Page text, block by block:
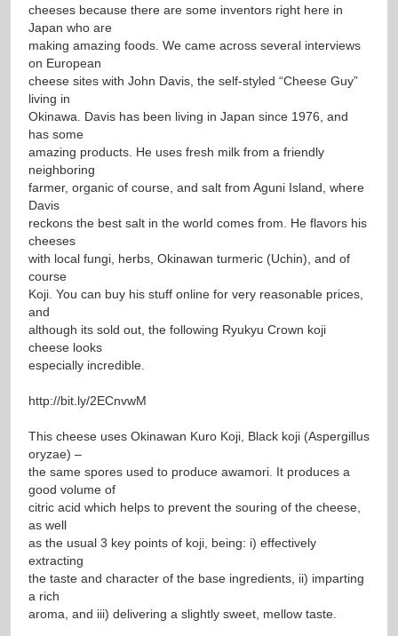
cheeses because there are some inventors right here in
Japan who are
making amazing foods. We came across several interviews
on European
cheese sites with John Davis, the self-styled “Cheese Guy”
living in
Okinawa. Davis has been living in Japan since 1976, and
has some
amazing products. He uses fresh milk from a friendly
neighboring
farmer, organic of course, and salt from Aguni Island, where
Davis
reckons the best salt in the world comes from. He flavors his
cheeses
with local fungi, herbs, Okinawan turmeric (Uchin), and of
course
Koji. You can buy his stuff online for very reasonable prices,
and
although its sold out, the following Ryukyu Crown koji
cheese looks
especially incredible.
http://bit.ly/2ECnvwM
This cheese uses Okinawan Kuro Koji, Black koji (Aspergillus
oryzae) –
the same spores used to produce awamori. It produces a
good volume of
citric acid which helps to prevent the souring of the cheese,
as well
as the usual 3 key points of koji, being: i) effectively
extracting
the taste and character of the base ingredients, ii) imparting
a rich
aroma, and iii) delivering a slightly sweet, mellow taste.